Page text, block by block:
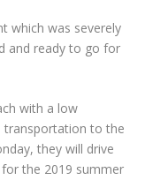
which was severely
and ready to go for
with a low
transportation to the
they will drive
the 2019 summer